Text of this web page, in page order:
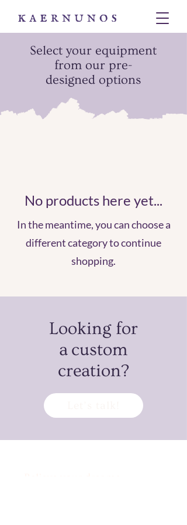
Select your equipment
from our pre-
designed options
No products here yet...
In the meantime, you can choose a
different category to continue
shopping.
Looking for
a custom
creation?